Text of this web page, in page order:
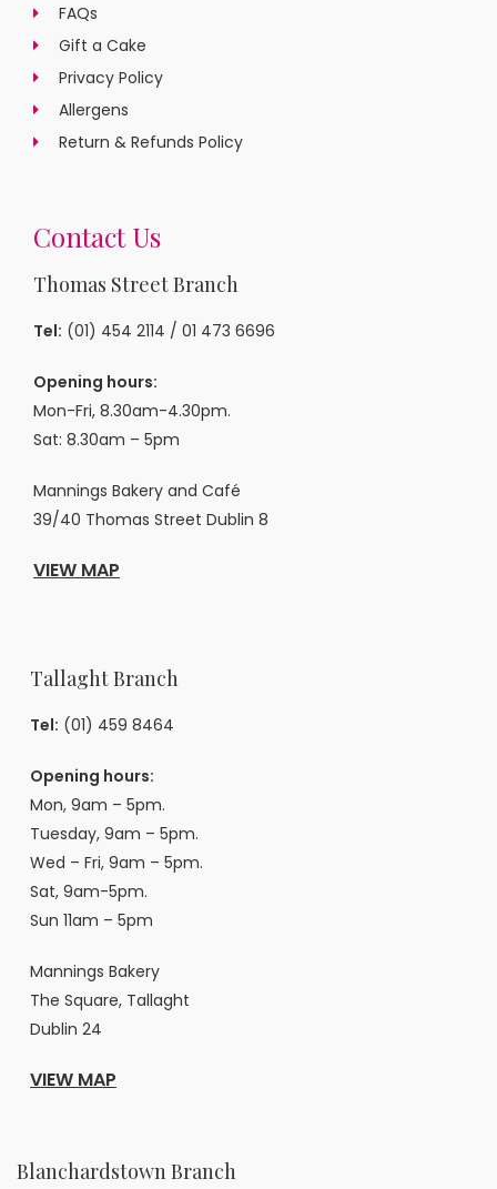
FAQs
Gift a Cake
Privacy Policy
Allergens
Return & Refunds Policy
Contact Us
Thomas Street Branch
Tel: (01) 454 2114 / 01 473 6696
Opening hours:
Mon-Fri, 8.30am-4.30pm.
Sat: 8.30am – 5pm
Mannings Bakery and Café
39/40 Thomas Street Dublin 8
VIEW MAP
Tallaght Branch
Tel: (01) 459 8464
Opening hours:
Mon, 9am – 5pm.
Tuesday, 9am – 5pm.
Wed – Fri, 9am – 5pm.
Sat, 9am-5pm.
Sun 11am – 5pm
Mannings Bakery
The Square, Tallaght
Dublin 24
VIEW MAP
Blanchardstown Branch